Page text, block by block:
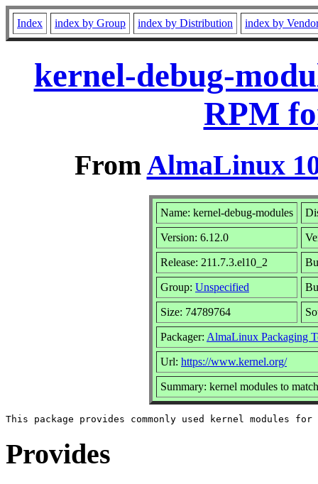
Index index by Group index by Distribution index by
kernel-debug-
RPM
FromAlmaLinux
Name: kernel-debug-modules
Version: 6.12.0
Release: 211.7.3.el10_2
Group: Unspecified
Size: 74789764
Packager: AlmaLinux Packaging
Url: https://www.kernel.org/
Summary: kernel modules to
Provides